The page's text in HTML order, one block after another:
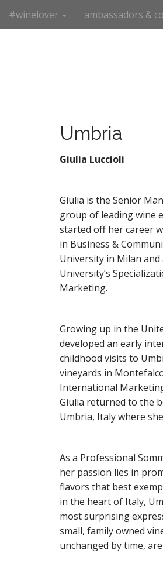
i
#winelover ambassadors &
Umbria
Giulia Luccioli
Giulia is the Senior
group of leading wine
started off her career
in Business &
University in Milan
University’s
Marketing.
Growing up in the
developed an early
childhood visits to
vineyards in
International
Giulia returned to the
Umbria, Italy where
As a Professional
her passion lies in
flavors that best
in the heart of Italy,
most surprising
small, family owned
unchanged by time,